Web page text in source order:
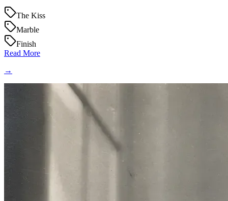
The Kiss
Marble
Finish
Read More
→